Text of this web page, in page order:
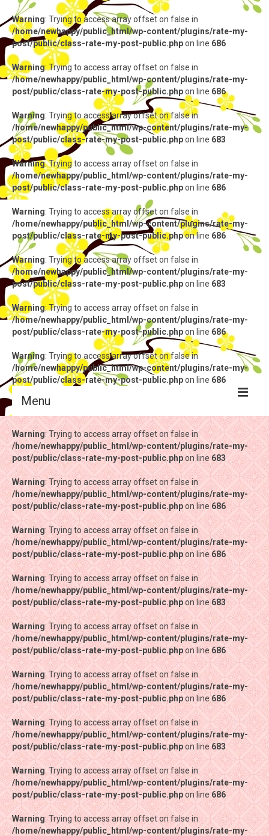
Warning: Trying to access array offset on false in
/home/newhappy/public_html/wp-content/plugins/rate-my-
post/public/class-rate-my-post-public.phpon line 686
Warning: Trying to access array offset on false in
/home/newhappy/public_html/wp-content/plugins/rate-my-
post/public/class-rate-my-post-public.phpon line 686
Warning: Trying to access array offset on false in
/home/newhappy/public_html/wp-content/plugins/rate-my-
post/public/class-rate-my-post-public.phpon line 683
Warning: Trying to access array offset on false in
/home/newhappy/public_html/wp-content/plugins/rate-my-
post/public/class-rate-my-post-public.phpon line 686
Warning: Trying to access array offset on false in
/home/newhappy/public_html/wp-content/plugins/rate-my-
post/public/class-rate-my-post-public.phpon line 686
Warning: Trying to access array offset on false in
/home/newhappy/public_html/wp-content/plugins/rate-my-
post/public/class-rate-my-post-public.phpon line 683
Warning: Trying to access array offset on false in
/home/newhappy/public_html/wp-content/plugins/rate-my-
post/public/class-rate-my-post-public.phpon line 686
Warning: Trying to access array offset on false in
/home/newhappy/public_html/wp-content/plugins/rate-my-
post/public/class-rate-my-post-public.phpon line 686
Menu
Warning: Trying to access array offset on false in
/home/newhappy/public_html/wp-content/plugins/rate-my-
post/public/class-rate-my-post-public.phpon line683
Warning: Trying to access array offset on false in
/home/newhappy/public_html/wp-content/plugins/rate-my-
post/public/class-rate-my-post-public.phpon line 686
Warning: Trying to access array offset on false in
/home/newhappy/public_html/wp-content/plugins/rate-my-
post/public/class-rate-my-post-public.phpon line686
Warning: Trying to access array offset on false in
/home/newhappy/public_html/wp-content/plugins/rate-my-
post/public/class-rate-my-post-public.phpon line 683
Warning: Trying to access array offset on false in
/home/newhappy/public_html/wp-content/plugins/rate-my-
post/public/class-rate-my-post-public.phpon line686
Warning: Trying to access array offset on false in
/home/newhappy/public_html/wp-content/plugins/rate-my-
post/public/class-rate-my-post-public.phpon line686
Warning: Trying to access array offset on false in
/home/newhappy/public_html/wp-content/plugins/rate-my-
post/public/class-rate-my-post-public.phpon line 683
Warning: Trying to access array offset on false in
/home/newhappy/public_html/wp-content/plugins/rate-my-
post/public/class-rate-my-post-public.phpon line 686
Warning: Trying to access array offset on false in
/home/newhappy/public_html/wp-content/plugins/rate-my-
Warning: Trying to access array offset on false in
/home/newhappy/public_html/wp-content/plugins/rate-my-
post/public/class-rate-my-post-public.phpon line683
Warning: Trying to access array offset on false in
/home/newhappy/public_html/wp-content/plugins/rate-my-
post/public/class-rate-my-post-public.phpon line 686
Warning: Trying to access array offset on false in
/home/newhappy/public_html/wp-content/plugins/rate-my-
post/public/class-rate-my-post-public.phpon line686
Warning: Trying to access array offset on false in
/home/newhappy/public_html/wp-content/plugins/rate-my-
post/public/class-rate-my-post-public.phpon line 683
Warning: Trying to access array offset on false in
/home/newhappy/public_html/wp-content/plugins/rate-my-
post/public/class-rate-my-post-public.phpon line686
Warning: Trying to access array offset on false in
/home/newhappy/public_html/wp-content/plugins/rate-my-
post/public/class-rate-my-post-public.phpon line686
Warning: Trying to access array offset on false in
/home/newhappy/public_html/wp-content/plugins/rate-my-
post/public/class-rate-my-post-public.phpon line 683
Warning: Trying to access array offset on false in
/home/newhappy/public_html/wp-content/plugins/rate-my-
post/public/class-rate-my-post-public.phpon line 686
Warning: Trying to access array offset on false in
/home/newhappy/public_html/wp-content/plugins/rate-my-